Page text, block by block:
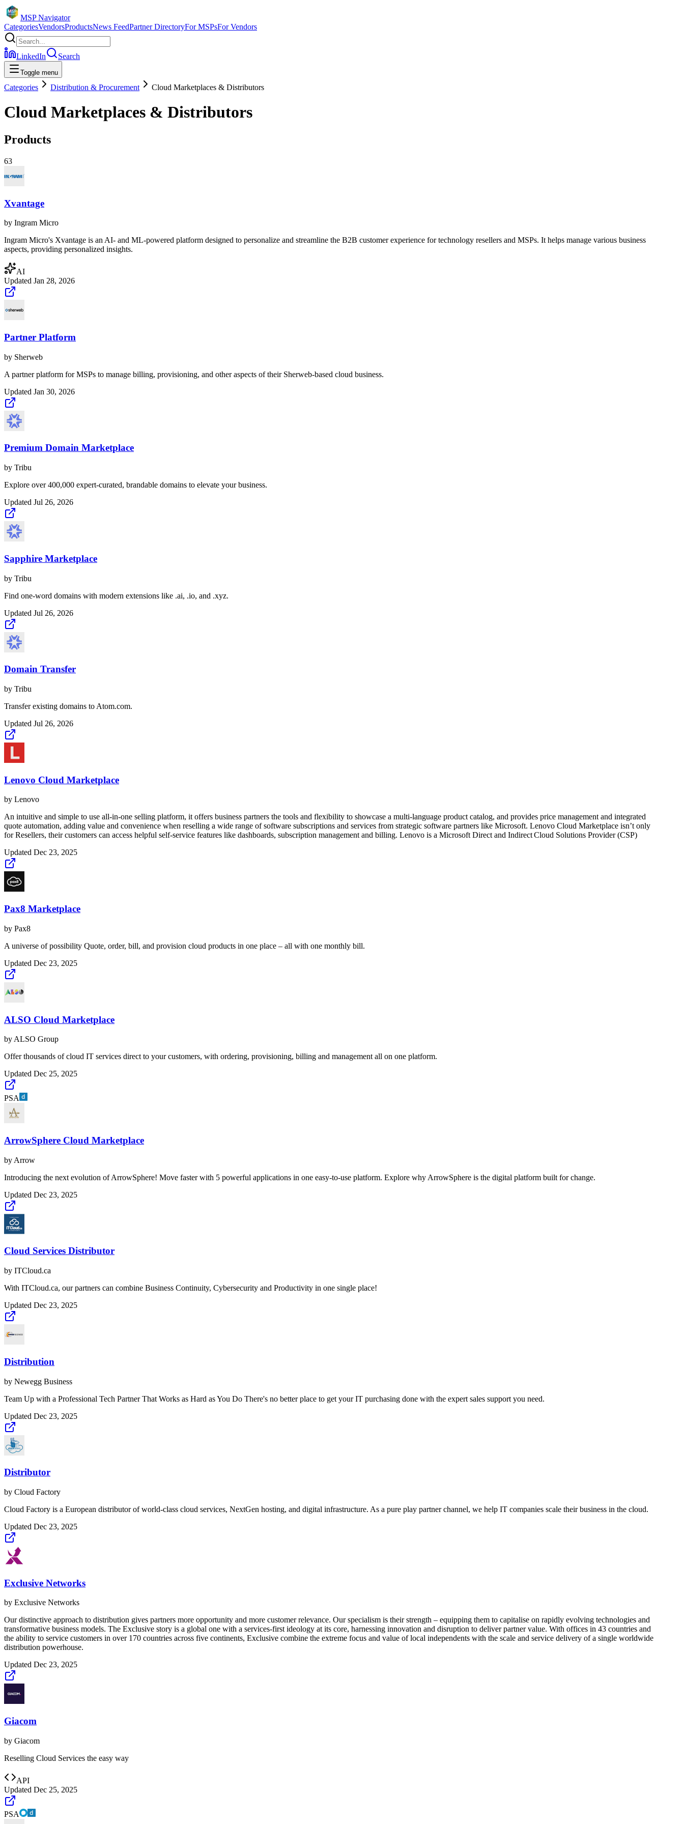
MSP Navigator
CategoriesVendorsProductsNews FeedPartner DirectoryFor MSPsFor Vendors
LinkedIn Search
Toggle menu
Categories Distribution & Procurement Cloud Marketplaces & Distributors
Cloud Marketplaces & Distributors
Products
63
Xvantage
by Ingram Micro
Ingram Micro's Xvantage is an AI- and ML-powered platform designed to personalize and streamline the B2B customer experience for technology resellers and MSPs. It helps manage various business
aspects, providing personalized insights.
AI
Updated Jan 28, 2026
Partner Platform
by Sherweb
A partner platform for MSPs to manage billing, provisioning, and other aspects of their Sherweb-based cloud business.
Updated Jan 30, 2026
Premium Domain Marketplace
by Tribu
Explore over 400,000 expert-curated, brandable domains to elevate your business.
Updated Jul 26, 2026
Sapphire Marketplace
by Tribu
Find one-word domains with modern extensions like .ai, .io, and .xyz.
Updated Jul 26, 2026
Domain Transfer
by Tribu
Transfer existing domains to Atom.com.
Updated Jul 26, 2026
Lenovo Cloud Marketplace
by Lenovo
An intuitive and simple to use all-in-one selling platform, it offers business partners the tools and flexibility to showcase a multi-language product catalog, and provides price management and integrated
quote automation, adding value and convenience when reselling a wide range of software subscriptions and services from strategic software partners like Microsoft. Lenovo Cloud Marketplace isn’t only
for Resellers, their customers can access helpful self-service features like dashboards, subscription management and billing. Lenovo is a Microsoft Direct and Indirect Cloud Solutions Provider (CSP)
Updated Dec 23, 2025
Pax8 Marketplace
by Pax8
A universe of possibility Quote, order, bill, and provision cloud products in one place – all with one monthly bill.
Updated Dec 23, 2025
ALSO Cloud Marketplace
by ALSO Group
Offer thousands of cloud IT services direct to your customers, with ordering, provisioning, billing and management all on one platform.
Updated Dec 25, 2025
PSA
ArrowSphere Cloud Marketplace
by Arrow
Introducing the next evolution of ArrowSphere! Move faster with 5 powerful applications in one easy-to-use platform. Explore why ArrowSphere is the digital platform built for change.
Updated Dec 23, 2025
Cloud Services Distributor
by ITCloud.ca
With ITCloud.ca, our partners can combine Business Continuity, Cybersecurity and Productivity in one single place!
Updated Dec 23, 2025
Distribution
by Newegg Business
Team Up with a Professional Tech Partner That Works as Hard as You Do There's no better place to get your IT purchasing done with the expert sales support you need.
Updated Dec 23, 2025
Distributor
by Cloud Factory
Cloud Factory is a European distributor of world-class cloud services, NextGen hosting, and digital infrastructure. As a pure play partner channel, we help IT companies scale their business in the cloud.
Updated Dec 23, 2025
Exclusive Networks
by Exclusive Networks
Our distinctive approach to distribution gives partners more opportunity and more customer relevance. Our specialism is their strength – equipping them to capitalise on rapidly evolving technologies and
transformative business models. The Exclusive story is a global one with a services-first ideology at its core, harnessing innovation and disruption to deliver partner value. With offices in 43 countries and
the ability to service customers in over 170 countries across five continents, Exclusive combine the extreme focus and value of local independents with the scale and service delivery of a single worldwide
distribution powerhouse.
Updated Dec 23, 2025
Giacom
by Giacom
Reselling Cloud Services the easy way
API
Updated Dec 25, 2025
PSA